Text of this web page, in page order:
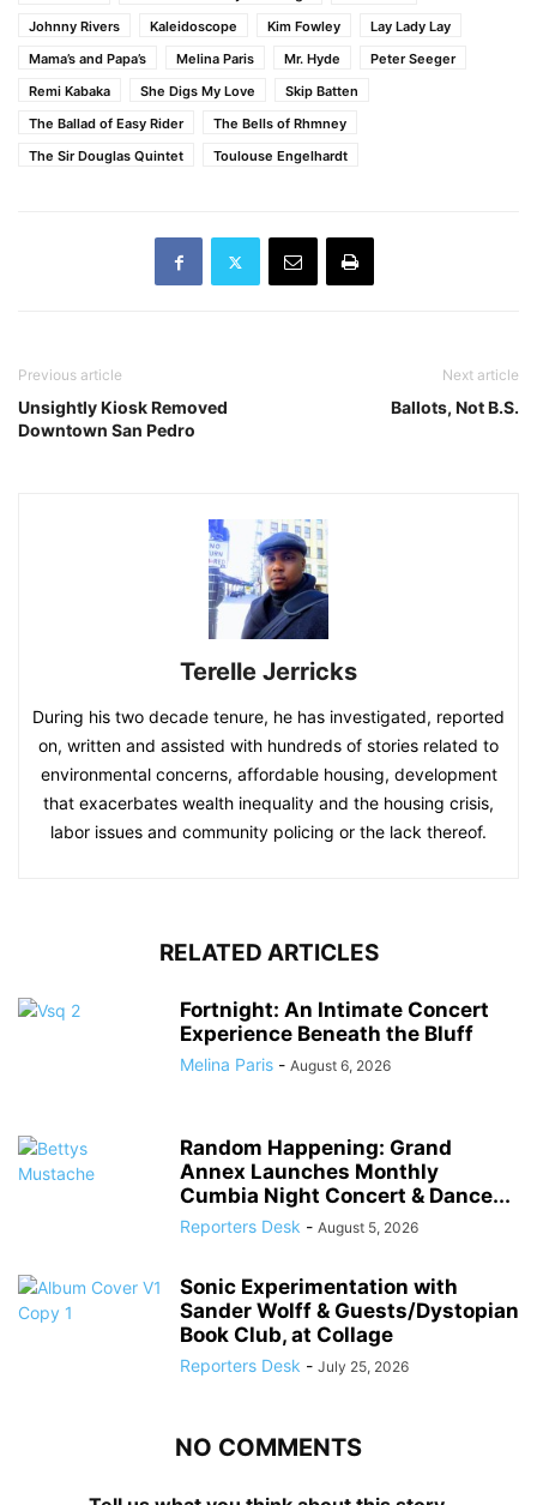
Johnny Rivers
Kaleidoscope Kim Fowley
Lay Lady Lay
Mama’s and Papa’s
Melina Paris Mr. Hyde
Peter Seeger
Remi Kabaka
She Digs My Love
Skip Batten
The Ballad of Easy Rider
The Bells of Rhmney
The Sir Douglas Quintet
Toulouse Engelhardt
Previous article
Unsightly Kiosk Removed
Downtown San Pedro
Next article
Ballots, Not B.S.
Terelle Jerricks
During his two decade tenure, he has investigated, reported
on, written and assisted with hundreds of stories related to
environmental concerns, affordable housing, development
that exacerbates wealth inequality and the housing crisis,
labor issues and community policing or the lack thereof.
RELATED ARTICLES
Fortnight: An Intimate Concert
Experience Beneath the Bluff
Melina Paris - August 6, 2026
Random Happening: Grand
Annex Launches Monthly
Cumbia Night Concert & Dance...
Reporters Desk - August 5, 2026
Sonic Experimentation with
Sander Wolff & Guests/Dystopian
Book Club, at Collage
Reporters Desk - July 25, 2026
NO COMMENTS